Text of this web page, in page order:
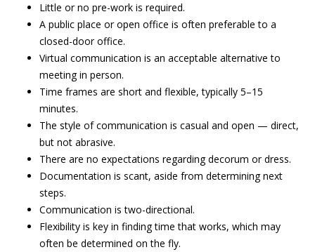
Little or no pre-work is required.
A public place or open office is often preferable to a
closed-door office.
Virtual communication is an acceptable alternative to
meeting in person.
Time frames are short and flexible, typically 5–15
minutes.
The style of communication is casual and open — direct,
but not abrasive.
There are no expectations regarding decorum or dress.
Documentation is scant, aside from determining next
steps.
Communication is two-directional.
Flexibility is key in finding time that works, which may
often be determined on the fly.